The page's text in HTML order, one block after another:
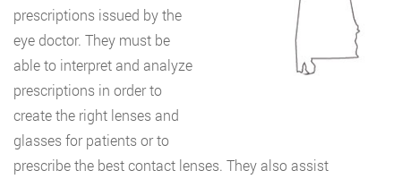
prescriptions issued by the
eye doctor. They must be
able to interpret and analyze
prescriptions in order to
create the right lenses and
glasses for patients or to
prescribe the best contact lenses. They also assist